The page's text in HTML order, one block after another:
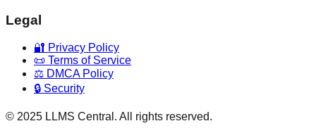
Legal
🔐 Privacy Policy
📜 Terms of Service
⚖️ DMCA Policy
🔒 Security
© 2025 LLMS Central. All rights reserved.